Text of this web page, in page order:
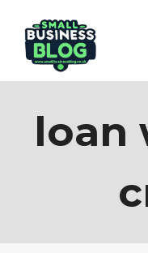
content
loan